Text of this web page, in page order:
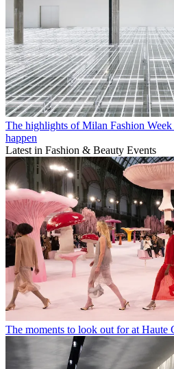
The highlights of Milan Fashion Week
happen
Latest in Fashion & Beauty Events
The moments to look out for at Haute